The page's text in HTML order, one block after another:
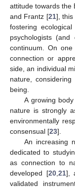
attitude towards the
and Frantz [21], this
fostering
psychologists
continuum. On
connection or
side, an individual
nature,
being.
A growing
nature is strongly
environmentally
consensual [23].
An increasing
dedicated to
as connection to
developed [20, 21],
validated